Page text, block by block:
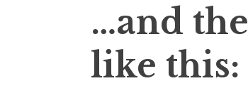
…and
like this: